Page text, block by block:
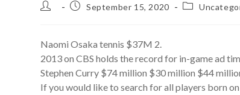
Post
PostSeptember 15, 2020
Post
Naomi Osaka tennis $37M 2.
2013 on CBS holds the record for in-game ad
Stephen Curry $74 million $30 million $44
If you would like to search for all players born